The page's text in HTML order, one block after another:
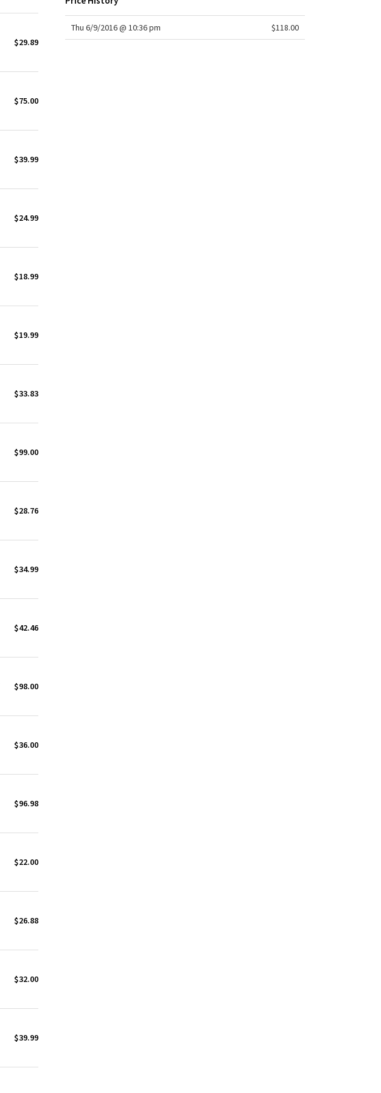
$29.89
$75.00
$39.99
$24.99
$18.99
$19.99
$33.83
$99.00
$28.76
$34.99
$42.46
$98.00
$36.00
$96.98
$22.00
$26.88
$32.00
$39.99
Thu 6/9/2016 @ 10:36 pm $118.00